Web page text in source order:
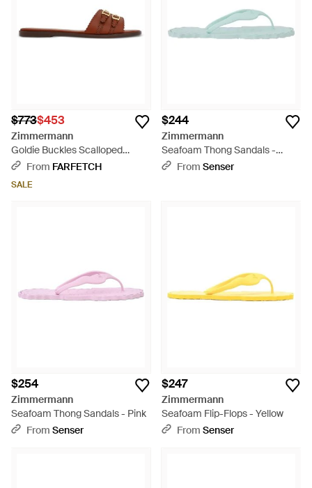
$773$453
Zimmermann
Goldie Buckles Scalloped
Leather Sandals - Brown
From FARFETCH
SALE
$244
Zimmermann
Seafoam Thong Sandals -
GreenFrom Senser
$254
Zimmermann
Seafoam Thong Sandals - Pink
From Senser
$247
Zimmermann
Seafoam Flip-Flops - Yellow
From Senser